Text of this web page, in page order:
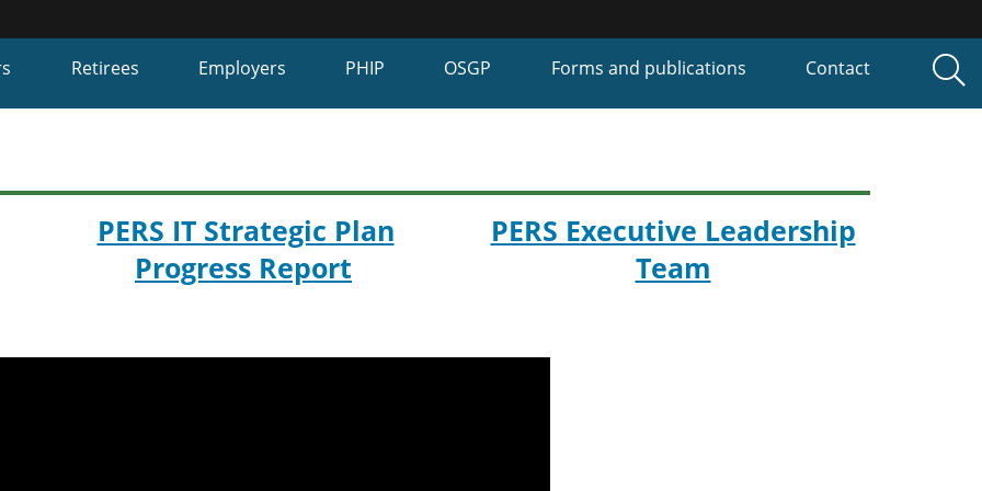
Retirees Employers PHIP OSGP Forms and publications Contact
PERS IT Strategic Plan
Progress Report
PERS Executive Leadership
Team